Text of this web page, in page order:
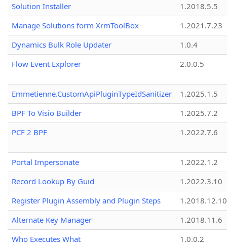
Solution Installer
1.2018.5.5
Manage Solutions form XrmToolBox
1.2021.7.23
Dynamics Bulk Role Updater
1.0.4
Flow Event Explorer
2.0.0.5
Emmetienne.CustomApiPluginTypeIdSanitizer
1.2025.1.5
BPF To Visio Builder
1.2025.7.2
PCF 2 BPF
1.2022.7.6
Portal Impersonate
1.2022.1.2
Record Lookup By Guid
1.2022.3.10
Register Plugin Assembly and Plugin Steps
1.2018.12.10
Alternate Key Manager
1.2018.11.6
Who Executes What
1.0.0.2